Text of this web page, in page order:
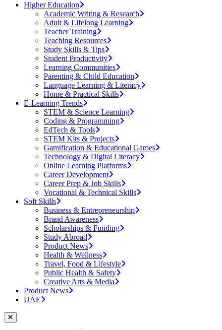
Higher Education
Academic Writing & Research
Adult & Lifelong Learning
Teacher Training
Teaching Resources
Study Skills & Tips
Student Productivity
Learning Communities
Parenting & Child Education
Language Learning & Literacy
Home & Practical Skills
E-Learning Trends
STEM & Science Learning
Coding & Programming
EdTech & Tools
STEM Kits & Projects
Gamification & Educational Games
Technology & Digital Literacy
Online Learning Platforms
Career Development
Career Prep & Job Skills
Vocational & Technical Skills
Soft Skills
Business & Entrepreneurship
Brand Awareness
Scholarships & Funding
Study Abroad
Product News
Health & Wellness
Travel, Food & Lifestyle
Public Health & Safety
Creative Arts & Media
Product News
UAE